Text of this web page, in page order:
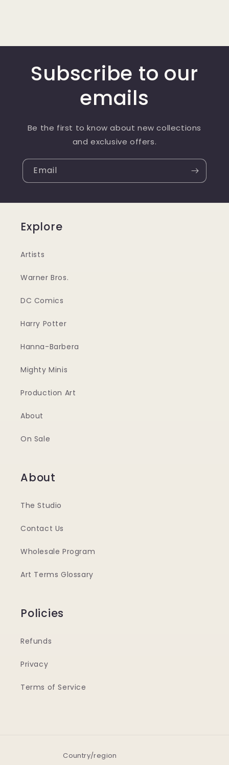
Subscribe to our
emails
Be the first to know about new collections
and exclusive offers.
Email
Explore
Artists
Warner Bros.
DC Comics
Harry Potter
Hanna-Barbera
Mighty Minis
Production Art
About
On Sale
About
The Studio
Contact Us
Wholesale Program
Art Terms Glossary
Policies
Refunds
Privacy
Terms of Service
Country/region